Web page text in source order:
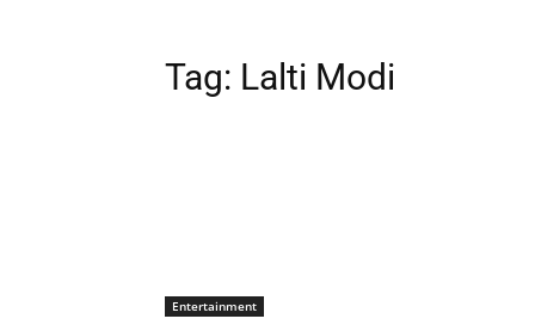
Tag: Lalti Modi
Entertainment